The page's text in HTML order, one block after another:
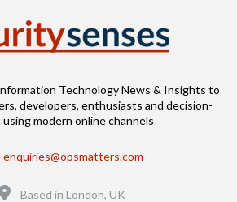
Technology News & Insights to
developers, enthusiasts and decision-
using modern online channels
enquiries@opsmatters.com
Based in London, UK